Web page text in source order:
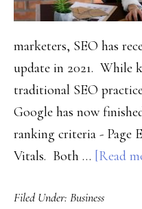
marketers, SEO has
update in 2021. While
traditional SEO
Google has now
ranking criteria - Page
Vitals. Both … [Read
Filed Under: Business